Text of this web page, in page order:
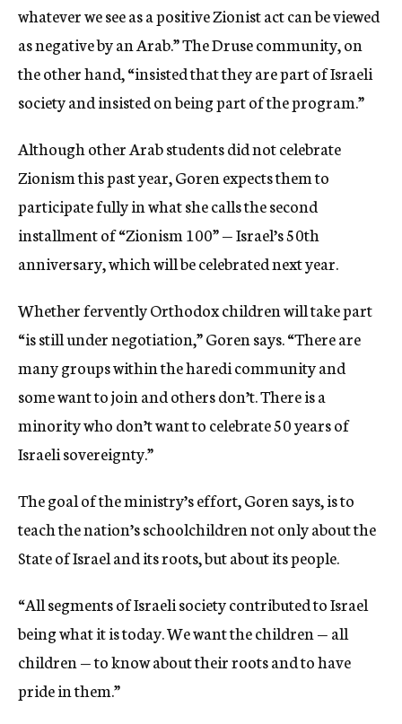
whatever we see as a positive Zionist act can be viewed
as negative by an Arab.” The Druse community, on
the other hand, “insisted that they are part of Israeli
society and insisted on being part of the program.”
Although other Arab students did not celebrate
Zionism this past year, Goren expects them to
participate fully in what she calls the second
installment of “Zionism 100” — Israel’s 50th
anniversary, which will be celebrated next year.
Whether fervently Orthodox children will take part
“is still under negotiation,” Goren says. “There are
many groups within the haredi community and
some want to join and others don’t. There is a
minority who don’t want to celebrate 50 years of
Israeli sovereignty.”
The goal of the ministry’s effort, Goren says, is to
teach the nation’s schoolchildren not only about the
State of Israel and its roots, but about its people.
“All segments of Israeli society contributed to Israel
being what it is today. We want the children — all
children — to know about their roots and to have
pride in them.”